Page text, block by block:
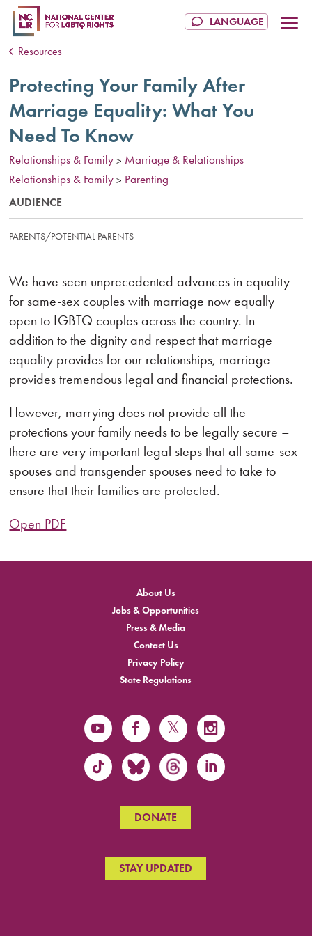
Resources
Protecting Your Family After
Marriage Equality: What You
Need To Know
Relationships & Family > Marriage & Relationships
Relationships & Family > Parenting
AUDIENCE
PARENTS/POTENTIAL PARENTS
We have seen unprecedented advances in equality
for same-sex couples with marriage now equally
open to LGBTQ couples across the country. In
addition to the dignity and respect that marriage
equality provides for our relationships, marriage
provides tremendous legal and financial protections.
However, marrying does not provide all the
protections your family needs to be legally secure –
there are very important legal steps that all same-sex
spouses and transgender spouses need to take to
ensure that their families are protected.
Open PDF
About Us
Jobs & Opportunities
Press & Media
Contact Us
Privacy Policy
State Regulations
DONATE
STAY UPDATED